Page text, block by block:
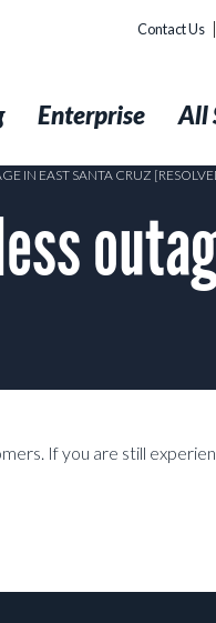
Contact Us
Enterprise All
IN EAST SANTA CRUZ
If you are still